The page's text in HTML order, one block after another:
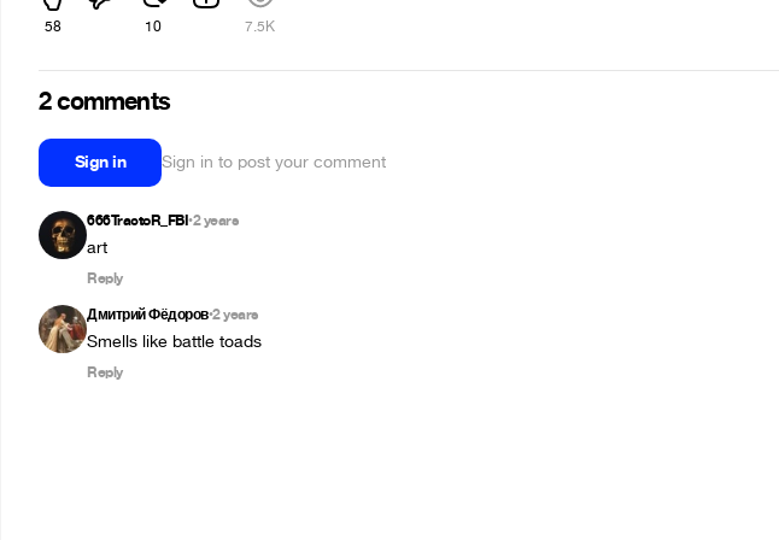
58 10 7.5K
2 comments
Sign in Sign in to post your comment
666TractoR_FBI•2 years
art
Reply
Дмитрий Фёдоров•2 years
Smells like battle toads
Reply